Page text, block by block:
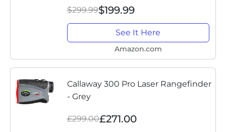
$299.99$199.99
See It Here
Amazon.com
Callaway 300 Pro Laser Rangefinder
- Grey
£299.00£271.00